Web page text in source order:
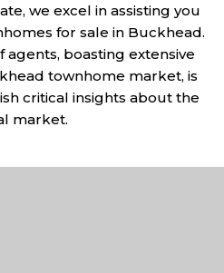
we excel in assisting you
for sale in Buckhead.
boasting extensive
townhome market, is
critical insights about the
market.